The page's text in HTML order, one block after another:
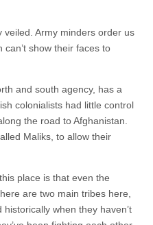
Army minders order us
show their faces to
and south agency, has a
colonialists had little control
the road to Afghanistan.
Maliks, to allow their
place is that even the
are two main tribes here,
when they haven’t